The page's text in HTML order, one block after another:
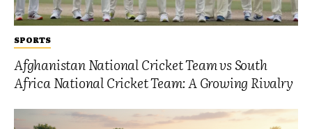
SPORTS
Afghanistan National Cricket Team vs South
Africa National Cricket Team: A Growing Rivalry